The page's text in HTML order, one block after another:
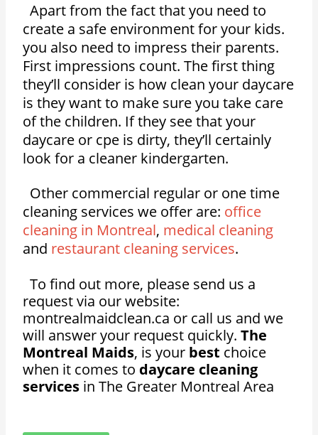
Apart from the fact that you need to
create a safe environment for your kids.
you also need to impress their parents.
First impressions count. The first thing
they’ll consider is how clean your daycare
is they want to make sure you take care
of the children. If they see that your
daycare or cpe is dirty, they’ll certainly
look for a cleaner kindergarten.
Other commercial regular or one time
cleaning services we offer are: office
cleaning in Montreal, medical cleaning
and restaurant cleaning services.
To find out more, please send us a
request via our website:
montrealmaidclean.ca or call us and we
will answer your request quickly. The
Montreal Maids, is your best choice
when it comes to daycare cleaning
services in The Greater Montreal Area